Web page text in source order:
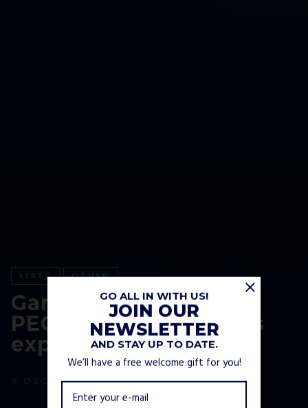
LISTS OTHER
Gaming Age Ratings:
PEGI and ESRB ratings
explained
9 DECEMBER, 2021
GO ALL IN WITH US!
JOIN OUR
NEWSLETTER
AND STAY UP TO DATE.
We’ll have a free welcome gift for you!